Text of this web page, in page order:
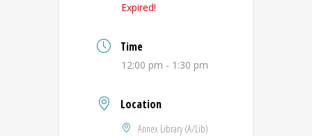
Expired!
Time
12:00 pm - 1:30 pm
Location
Annex Library (A/Lib)